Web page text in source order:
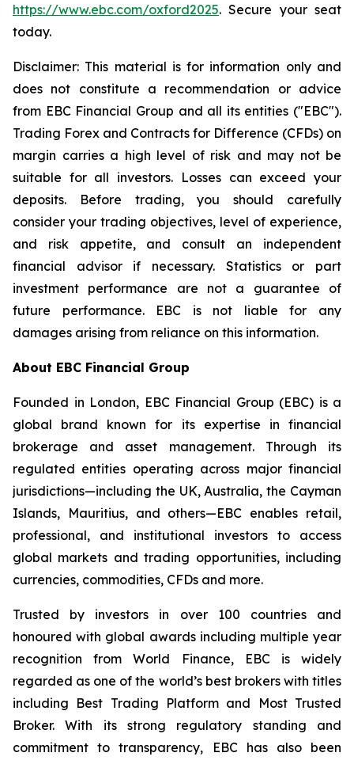
https://www.ebc.com/oxford2025. Secure your seat
today.
Disclaimer: This material is for information only and
does not constitute a recommendation or advice
from EBC Financial Group and all its entities ("EBC").
Trading Forex and Contracts for Difference (CFDs) on
margin carries a high level of risk and may not be
suitable for all investors. Losses can exceed your
deposits. Before trading, you should carefully
consider your trading objectives, level of experience,
and risk appetite, and consult an independent
financial advisor if necessary. Statistics or part
investment performance are not a guarantee of
future performance. EBC is not liable for any
damages arising from reliance on this information.
About EBC Financial Group
Founded in London, EBC Financial Group (EBC) is a
global brand known for its expertise in financial
brokerage and asset management. Through its
regulated entities operating across major financial
jurisdictions—including the UK, Australia, the Cayman
Islands, Mauritius, and others—EBC enables retail,
professional, and institutional investors to access
global markets and trading opportunities, including
currencies, commodities, CFDs and more.
Trusted by investors in over 100 countries and
honoured with global awards including multiple year
recognition from World Finance, EBC is widely
regarded as one of the world’s best brokers with titles
including Best Trading Platform and Most Trusted
Broker. With its strong regulatory standing and
commitment to transparency, EBC has also been